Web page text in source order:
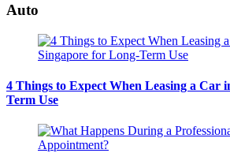
Auto
4 Things to Expect When Leasing a Car
Term Use